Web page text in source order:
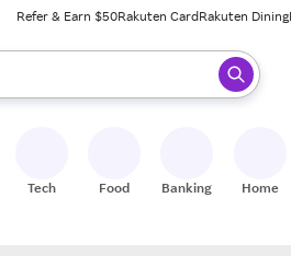
Refer & Earn $50Rakuten CardRakuten Dining
ready, press enter to select.
Tech Food Banking Home